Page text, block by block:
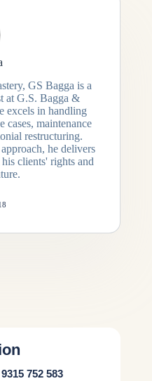
GS Bagga is a
at G.S. Bagga &
excels in handling
maintenance
restructuring.
he delivers
clients' rights and
752 583